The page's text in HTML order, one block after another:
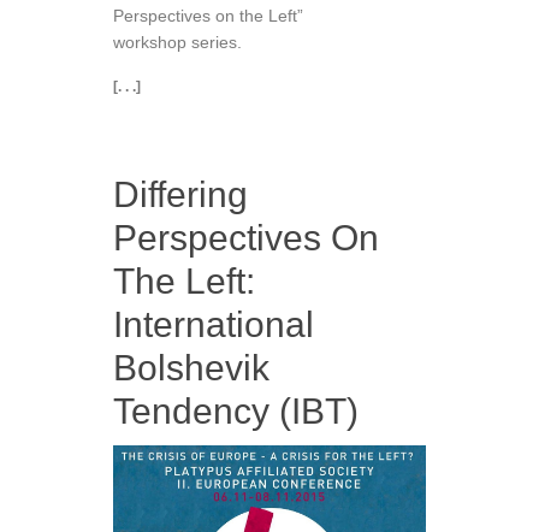
Perspectives on the Left”
workshop series.
[. . .]
Differing
Perspectives On
The Left:
International
Bolshevik
Tendency (IBT)